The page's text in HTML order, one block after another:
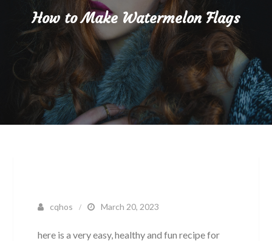
How to Make Watermelon Flags
cqhos March 20, 2023
here is a very easy, healthy and fun recipe for